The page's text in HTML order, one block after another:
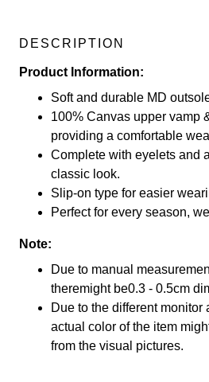
DESCRIPTION
Product Information:
Soft and durable MD
100% Canvas upper vamp
providing a comfortable
Complete with eyelets and
classic look.
Slip-on type for easier
Perfect for every season,
Note:
Due to manual
theremight be0.3 - 0.5cm
Due to the different monitor
actual color of the item
from the visual pictures.